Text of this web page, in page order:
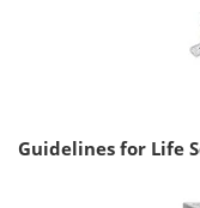
Guidelines for Life